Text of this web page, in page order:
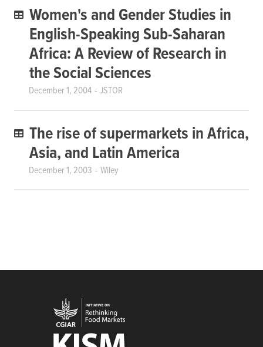
Women's and Gender Studies in
English-Speaking Sub-Saharan
Africa: A Review of Research in
the Social Sciences
December 1, 2004 JSTOR
The rise of supermarkets in Africa,
Asia, and Latin America
December 1, 2003 Wiley